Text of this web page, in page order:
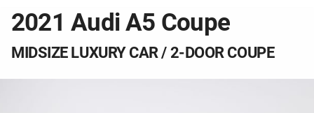
2021 Audi A5 Coupe
MIDSIZE LUXURY CAR / 2-DOOR COUPE